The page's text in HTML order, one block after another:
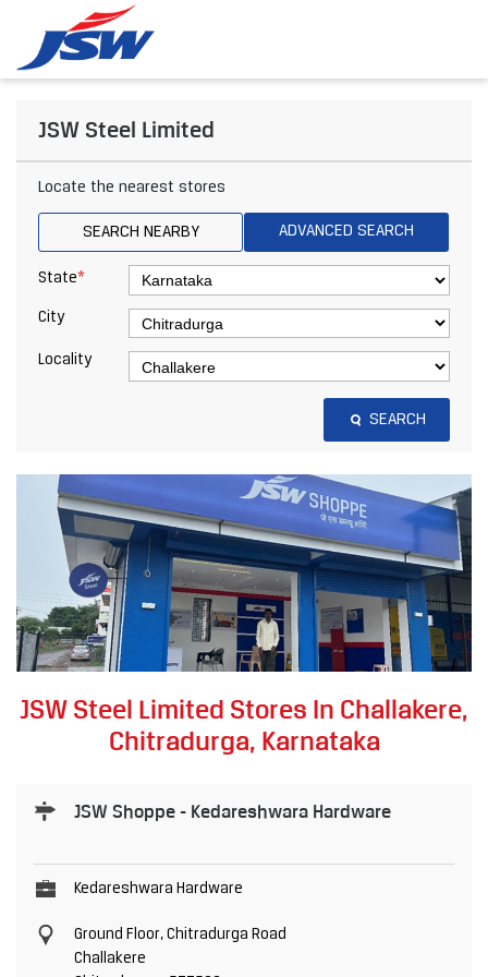
JSW Steel Limited
Locate the nearest stores
SEARCH NEARBY ADVANCED SEARCH
State*
City
Locality
SEARCH
JSW Steel Limited Stores In Challakere,
Chitradurga, Karnataka
JSW Shoppe - Kedareshwara Hardware
Kedareshwara Hardware
Ground Floor, Chitradurga Road
Challakere